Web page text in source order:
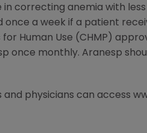
correcting anemia with
once a week if a patient
Human Use (CHMP)
once monthly. Aranesp
physicians can access